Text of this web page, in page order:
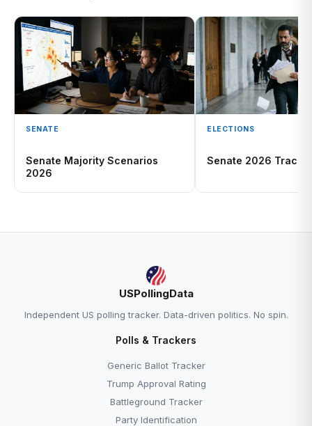
SENATE
Senate Majority Scenarios
2026
ELECTIONS
Senate 2026
USPollingData
Independent US polling tracker. Data-driven politics. No spin.
Polls & Trackers
Generic Ballot Tracker
Trump Approval Rating
Battleground Tracker
Party Identification